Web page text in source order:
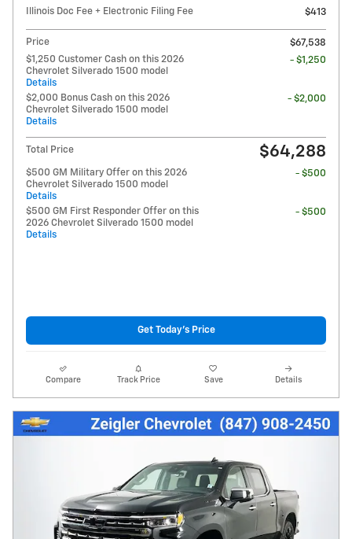
Illinois Doc Fee + Electronic Filing Fee
$413
Price
$67,538
$1,250 Customer Cash on this 2026
Chevrolet Silverado 1500 model
Details
- $1,250
$2,000 Bonus Cash on this 2026
Chevrolet Silverado 1500 model
Details
- $2,000
Total Price $64,288
$500 GM Military Offer on this 2026
Chevrolet Silverado 1500 model
Details
- $500
$500 GM First Responder Offer on this
2026 Chevrolet Silverado 1500 model
Details
- $500
Get Today's Price
Compare Track Price Save Details